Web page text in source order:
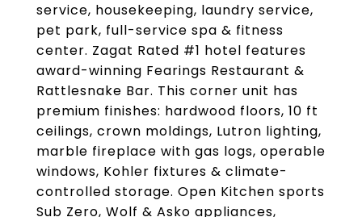
service, housekeeping, laundry service,
pet park, full-service spa & fitness
center. Zagat Rated #1 hotel features
award-winning Fearings Restaurant &
Rattlesnake Bar. This corner unit has
premium finishes: hardwood floors, 10 ft
ceilings, crown moldings, Lutron lighting,
marble fireplace with gas logs, operable
windows, Kohler fixtures & climate-
controlled storage. Open Kitchen sports
Sub Zero, Wolf & Asko appliances,